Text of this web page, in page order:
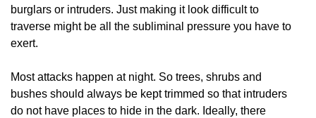
burglars or intruders. Just making it look difficult to
traverse might be all the subliminal pressure you have to
exert.
Most attacks happen at night. So trees, shrubs and
bushes should always be kept trimmed so that intruders
do not have places to hide in the dark. Ideally, there